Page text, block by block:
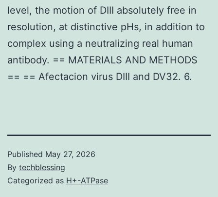
level, the motion of DIII absolutely free in
resolution, at distinctive pHs, in addition to
complex using a neutralizing real human
antibody. == MATERIALS AND METHODS
== == Afectacion virus DIII and DV32. 6.
Published May 27, 2026
By techblessing
Categorized as H+-ATPase